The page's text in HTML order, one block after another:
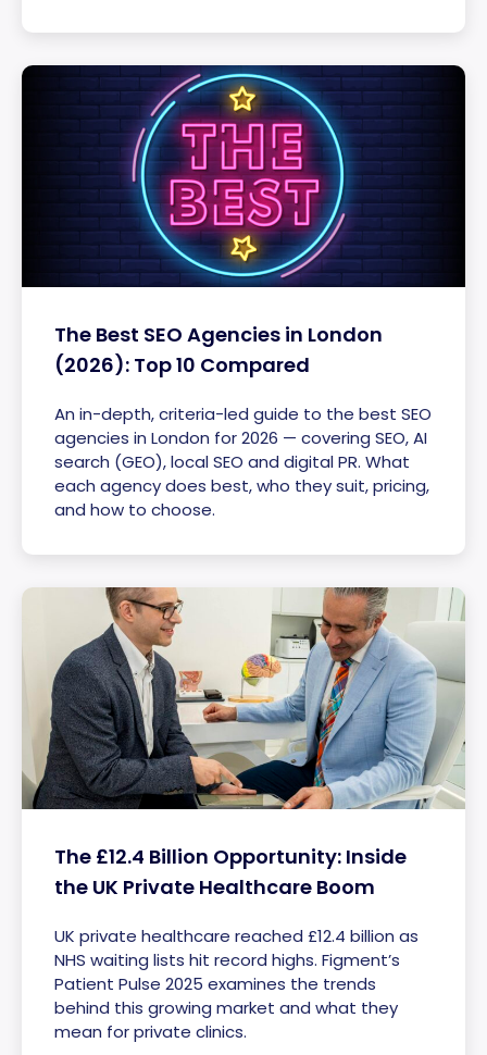
The Best SEO Agencies in London
(2026): Top 10 Compared
An in-depth, criteria-led guide to the best SEO
agencies in London for 2026 — covering SEO, AI
search (GEO), local SEO and digital PR. What
each agency does best, who they suit, pricing,
and how to choose.
The £12.4 Billion Opportunity: Inside
the UK Private Healthcare Boom
UK private healthcare reached £12.4 billion as
NHS waiting lists hit record highs. Figment’s
Patient Pulse 2025 examines the trends
behind this growing market and what they
mean for private clinics.